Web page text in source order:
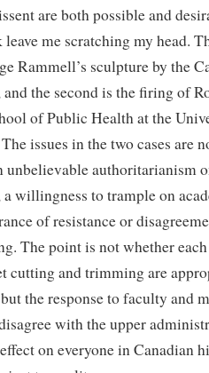
are both possible and
leave me scratching my head.
Rammell’s sculpture by the
the second is the firing of
of Public Health at the
issues in the two cases are
unbelievable authoritarianism
willingness to trample on
of resistance or
The point is not whether
cutting and trimming are
the response to faculty and
with the upper
on everyone in Canadian